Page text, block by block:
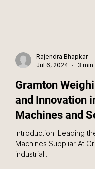
Rajendra Bhapkar
Jul 6, 2024
3 min
Gramton
and Innovation
Machines and